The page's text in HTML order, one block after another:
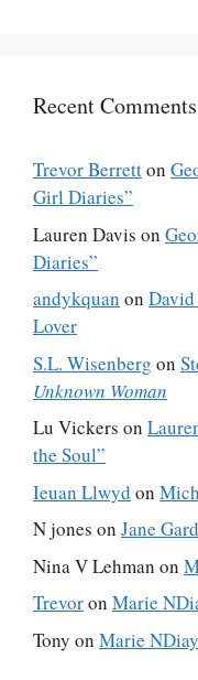
Recent Comments
Trevor Berretton
Girl Diaries”
Lauren Davis on
Diaries”
andykquan on David
Lover
S.L. Wisenberg on
Unknown Woman
Lu Vickers on
the Soul”
Ieuan Llwyd on
N jones on Jane
Nina V Lehman on
Trevoron Marie
Tony on Marie